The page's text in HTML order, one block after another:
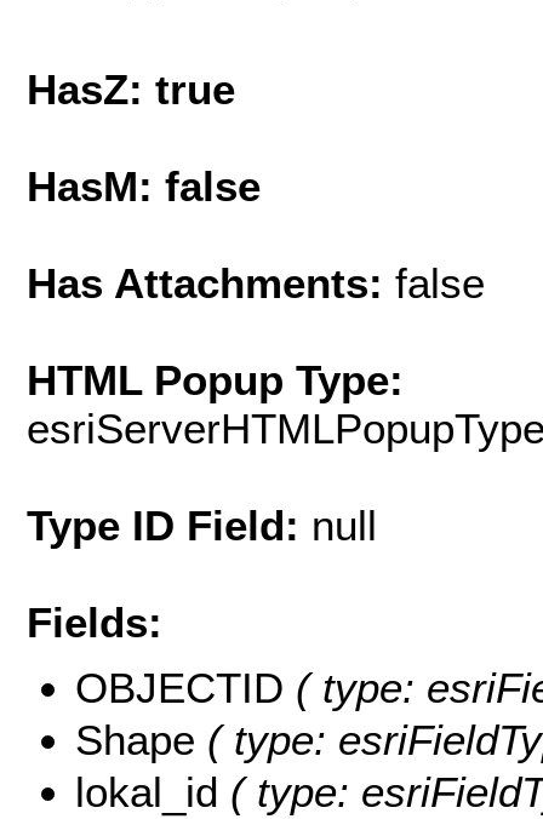
HasZ: true
HasM: false
Has Attachments: false
HTML Popup Type:
Type ID Field: null
Fields:
OBJECTID ( type:
Shape ( type:
lokal_id ( type: